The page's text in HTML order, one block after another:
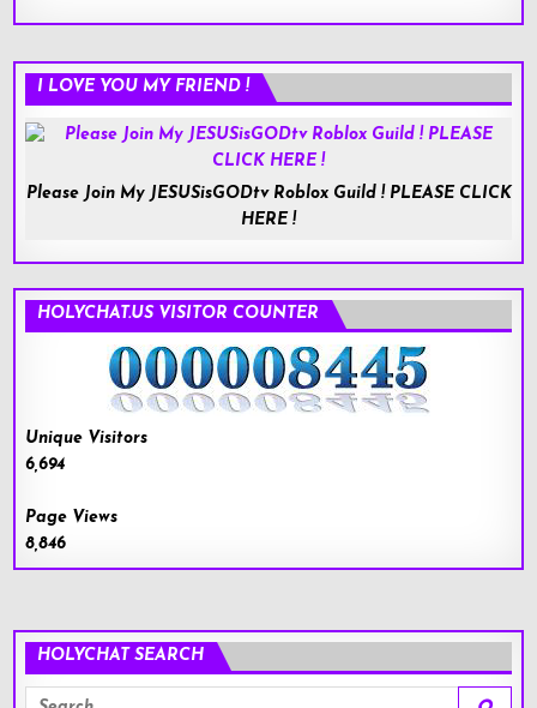
I LOVE YOU MY FRIEND !
Please Join My JESUSisGODtv Roblox Guild ! PLEASE CLICK
HERE !
HOLYCHAT.US VISITOR COUNTER
Unique Visitors
6,694
Page Views
8,846
HOLYCHAT SEARCH
Search